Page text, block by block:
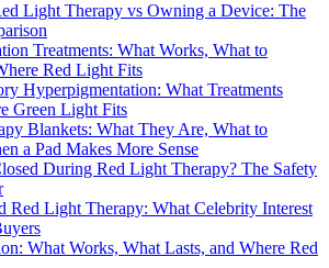
Light Therapy vs Owning a Device: The
Treatments: What Works, What to
Red Light Fits
Hyperpigmentation: What Treatments
Green Light Fits
Blankets: What They Are, What to
a Pad Makes More Sense
During Red Light Therapy? The Safety
Red Light Therapy: What Celebrity Interest
What Works, What Lasts, and Where Red